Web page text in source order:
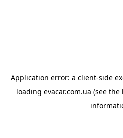
Application error: a client-side
loading evacar.com.ua (see the